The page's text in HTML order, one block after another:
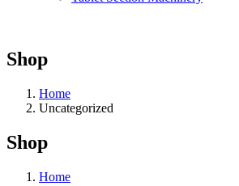
Shop
Home
Uncategorized
Shop
Home